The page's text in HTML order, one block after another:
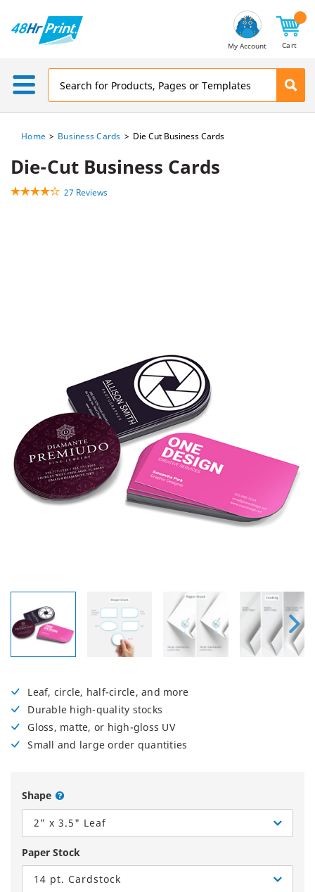
My Account Cart
Home Business Cards Die Cut Business Cards
Die-Cut Business Cards
27 Reviews
Leaf, circle, half-circle, and more
Durable high-quality stocks
Gloss, matte, or high-gloss UV
Small and large order quantities
Shape
2" x 3.5" Leaf
Paper Stock
14 pt. Cardstock
Address